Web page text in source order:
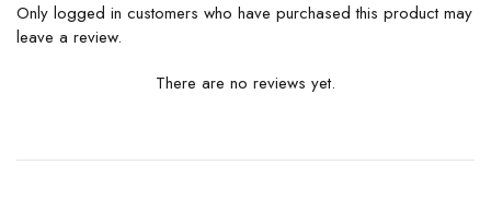
There are no reviews yet.
Only logged in customers who have purchased this product may
leave a review.